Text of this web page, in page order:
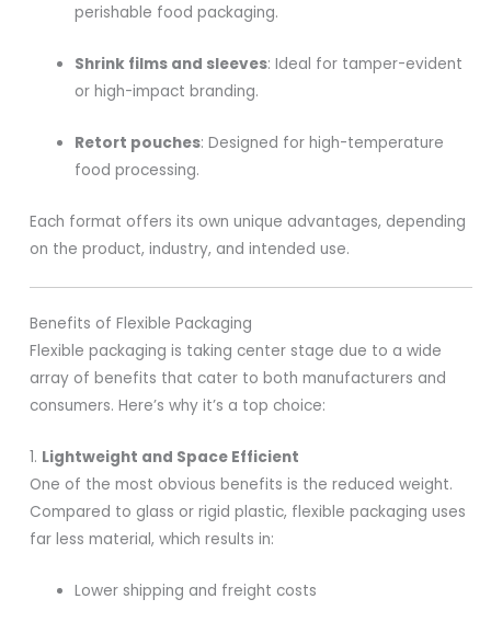
perishable food packaging.
Shrink films and sleeves: Ideal for tamper-evident
or high-impact branding.
Retort pouches: Designed for high-temperature
food processing.
Each format offers its own unique advantages, depending
on the product, industry, and intended use.
Benefits of Flexible Packaging
Flexible packaging is taking center stage due to a wide
array of benefits that cater to both manufacturers and
consumers. Here’s why it’s a top choice:
1. Lightweight and Space Efficient
One of the most obvious benefits is the reduced weight.
Compared to glass or rigid plastic, flexible packaging uses
far less material, which results in:
Lower shipping and freight costs